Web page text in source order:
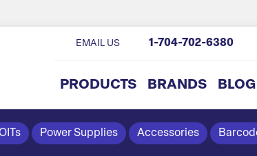
PRODUCTS BRANDS BLOG
EMAIL US 1-704-702-6380
Power Supplies Accessories